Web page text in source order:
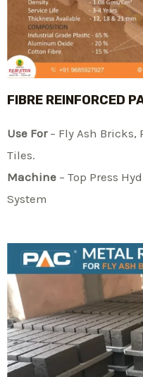
FIBRE REINFORCED
Use For– Fly Ash Bricks,
Tiles.
Machine – Top Press
System​